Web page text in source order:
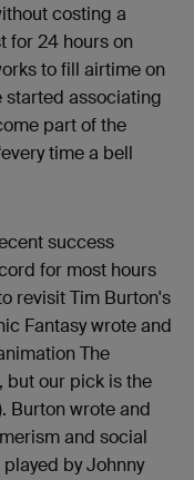
costing a
for 24 hours on
to fill airtime on
started associating
part of the
time a bell
success
for most hours
revisit Tim Burton's
Fantasy wrote and
The
but our pick is the
Burton wrote and
and social
by Johnny